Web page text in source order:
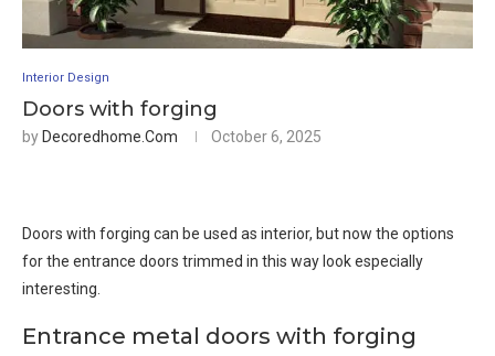
Interior Design
Doors with forging
by Decoredhome.com October 6, 2025
Doors with forging can be used as interior, but now the options
for the entrance doors trimmed in this way look especially
interesting.
Entrance metal doors with forging